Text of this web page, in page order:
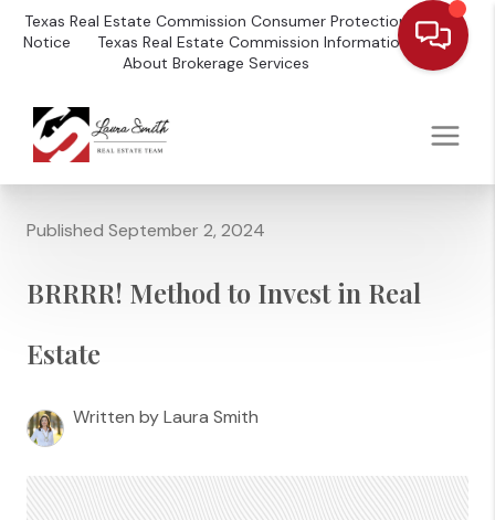
Texas Real Estate Commission Consumer Protection
Notice
Texas Real Estate Commission Information
About Brokerage Services
Published September 2, 2024
BRRRR! Method to Invest in Real
Estate
Written by Laura Smith